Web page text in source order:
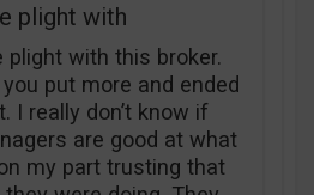
plight with
plight with this broker.
put more and ended
I really don’t know if
are good at what
my part trusting that